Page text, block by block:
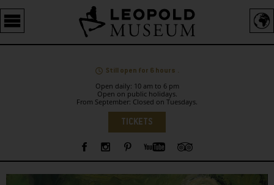
Barrierefreie
Bedienung
der
Still open for 6 hours .
Open daily: 10 am to 6 pm
Open on public holidays.
From September: Closed on Tuesdays.
TICKETS